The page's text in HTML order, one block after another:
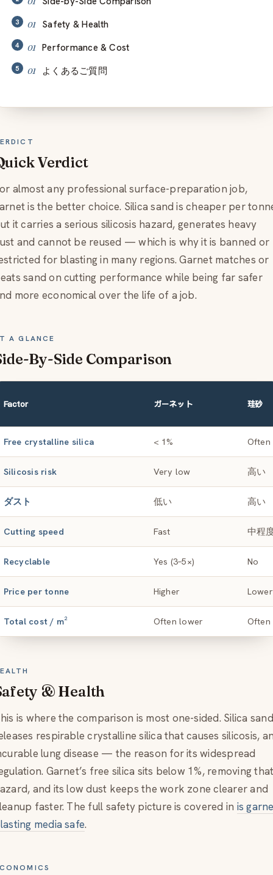
Safety & Health
Performance & Cost
よくあるご質問
Verdict
almost any professional surface-preparation job,
is the better choice. Silica sand is cheaper per
it carries a serious silicosis hazard, generates heavy
and cannot be reused — which is why it is banned or
for blasting in many regions. Garnet matches or
sand on cutting performance while being far safer
more economical over the life of a job.
A GLANCE
By-Side Comparison
Factor ガーネット 珪砂
Free crystalline silica < 1% Often
Silicosis risk Very low 高い
ダスト 低い 高い
Cutting speed Fast 中程
Recyclable Yes (3–5×) No
Price per tonne Higher Lower
Total cost / m² Often lower Often
& Health
is where the comparison is most one-sided. Silica sand
respirable crystalline silica that causes silicosis,
lung disease — the reason for its widespread
Garnet’s free silica sits below 1%, removing
and its low dust keeps the work zone clearer and
faster. The full safety picture is covered in is
media safe.